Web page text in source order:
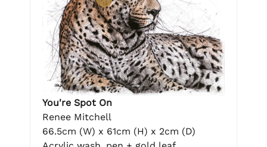
You're Spot On
Renee Mitchell
66.5cm (W) x 61cm (H) x 2cm (D)